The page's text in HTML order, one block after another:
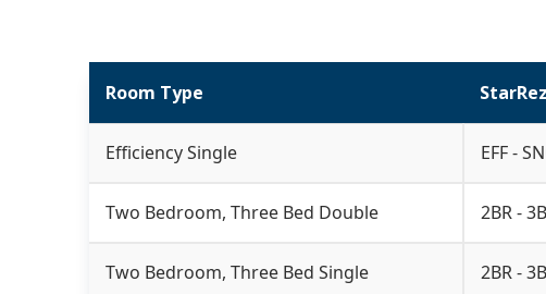
Room Type StarRez
Efficiency Single EFF -
Two Bedroom, Three Bed Double 2BR -
Two Bedroom, Three Bed Single 2BR -